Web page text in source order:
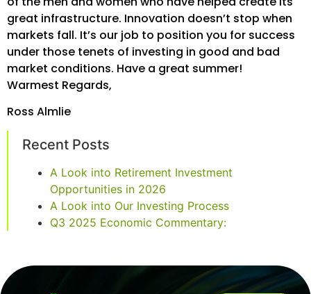
great infrastructure. Innovation doesn’t stop when
markets fall. It’s our job to position you for success
under those tenets of investing in good and bad
market conditions. Have a great summer!
Warmest Regards,
Ross Almlie
Recent Posts
A Look into Retirement Investment
Opportunities in 2026
A Look into Our Investing Process
Q3 2025 Economic Commentary: